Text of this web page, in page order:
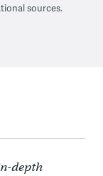
sources.
depth